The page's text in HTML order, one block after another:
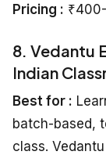
Pricing :
8. Vedantu
Indian
Best for :
batch-based,
class.